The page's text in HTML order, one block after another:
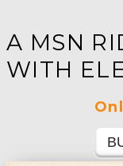
A MSN
WITH